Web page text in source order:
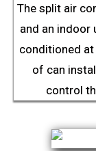
The split air
and an indoor
conditioned at
of can
control